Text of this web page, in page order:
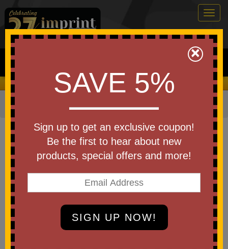
0
Search
We Cover the Fees - You Keep the Savings!
Home Home & Outdoor»Pocket Knives
Item #0570
Custom Logo Stainless Steel
Lock Knife
Be the first to write a review!
×
SAVE 5%
Sign up to get an exclusive coupon!
Be the first to hear about new
products, special offers and more!